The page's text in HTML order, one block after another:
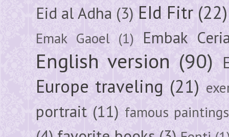
Eid al Adha (3) EId Fitr (22)
Emak Gaoel (1) Embak
English version (90)
Europe traveling (21)
portrait (11) famous paintings